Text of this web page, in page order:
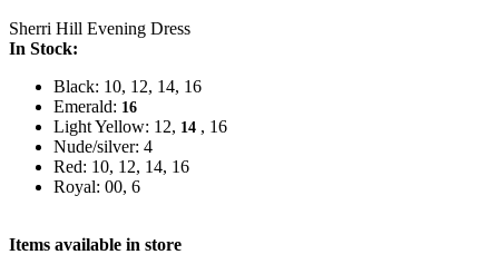
Sherri Hill Evening Dress
In Stock:
Black: 10, 12, 14, 16
Emerald: 16
Light Yellow: 12, 14 , 16
Nude/silver: 4
Red: 10, 12, 14, 16
Royal: 00, 6
Items available in store